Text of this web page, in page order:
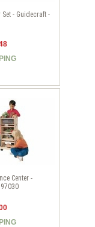
Set - Guidecraft -
Center -